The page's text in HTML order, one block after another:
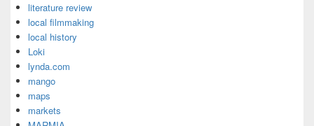
literature review
local filmmaking
local history
Loki
lynda.com
mango
maps
markets